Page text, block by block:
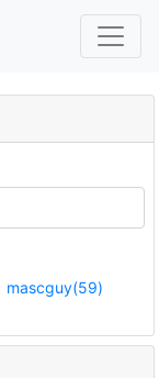
mascguy(59)